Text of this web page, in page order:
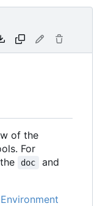
of the
For
doc and